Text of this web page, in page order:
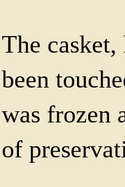
The casket,
been
was frozen
of